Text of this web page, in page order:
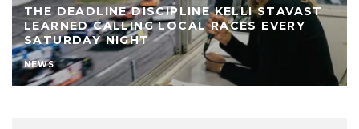
THE DEADLINE DISCIPLINE KELLI STAVAST
LEARNED CALLING LOCAL RACES EVERY
SATURDAY NIGHT
NEWS